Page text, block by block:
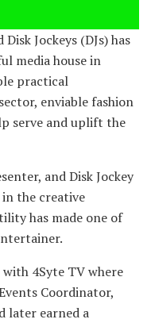
Jockeys (DJs) has
media house in
practical
enviable fashion
serve and uplift the
and Disk Jockey
in the creative
has made one of
4Syte TV where
Coordinator,
later earned a